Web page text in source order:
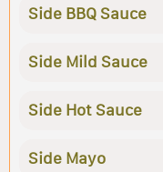
Side BBQ Sauce
Side Mild Sauce
Side Hot Sauce
Side Mayo